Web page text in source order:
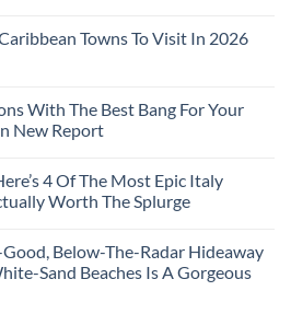
Towns To Visit In 2026
With The Best Bang For Your
New Report
4 Of The Most Epic Italy
Worth The Splurge
Good, Below-The-Radar Hideaway
Sand Beaches Is A Gorgeous